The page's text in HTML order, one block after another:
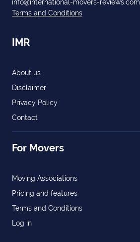
info@international-movers-reviews.com
Terms and Conditions
IMR
About us
Disclaimer
Privacy Policy
Contact
For Movers
Moving Associations
Pricing and features
Terms and Conditions
Log in